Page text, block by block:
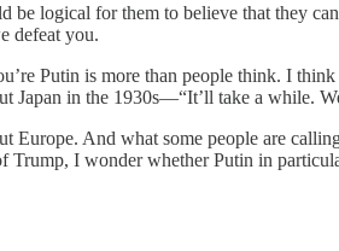
logical for them to believe that they
defeat you.
Putin is more than people think. I
Japan in the 1930s—“It’ll take a while.
And what some people are
Trump, I wonder whether Putin in